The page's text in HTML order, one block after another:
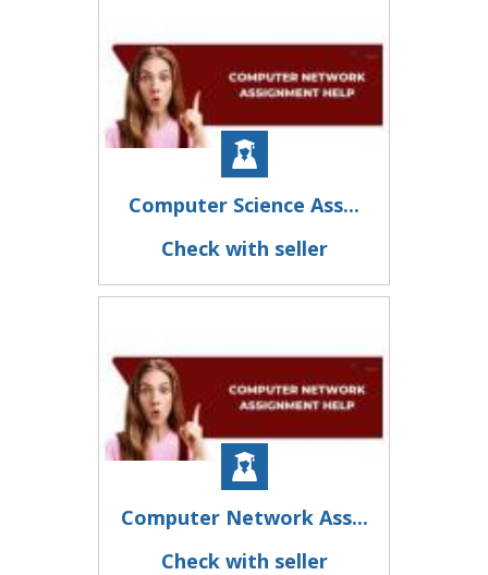
Computer Science Ass...
Check with seller
Computer Network Ass...
Check with seller